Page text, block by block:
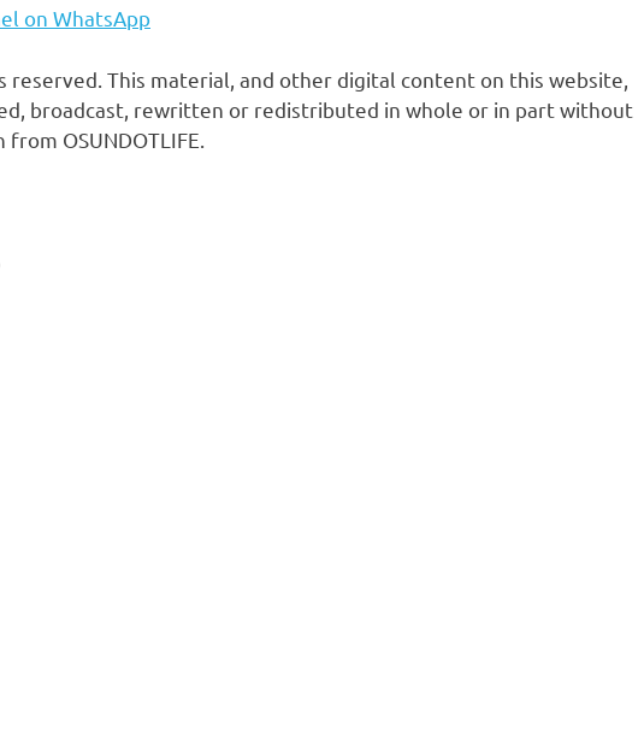
on WhatsApp
reserved. This material, and other digital content on this website,
broadcast, rewritten or redistributed in whole or in part without
OSUNDOTLIFE.